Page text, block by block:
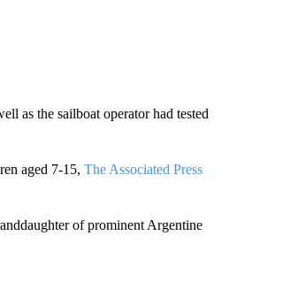
as the sailboat operator had tested
aged 7-15, The Associated Press
of prominent Argentine